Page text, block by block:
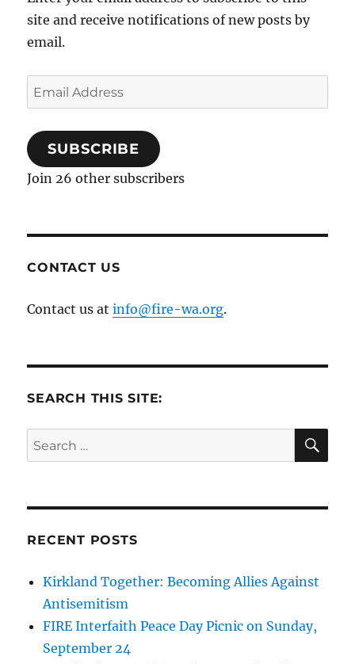
site and receive notifications of new posts by
email.
Email
Address
SUBSCRIBE
Join 26 other subscribers
CONTACT US
Contact us atinfo@fire-wa.org.
SEARCH THIS SITE:
Search
for:
RECENT POSTS
Kirkland Together: Becoming Allies Against
Antisemitism
FIRE Interfaith Peace Day Picnic on Sunday,
September 24